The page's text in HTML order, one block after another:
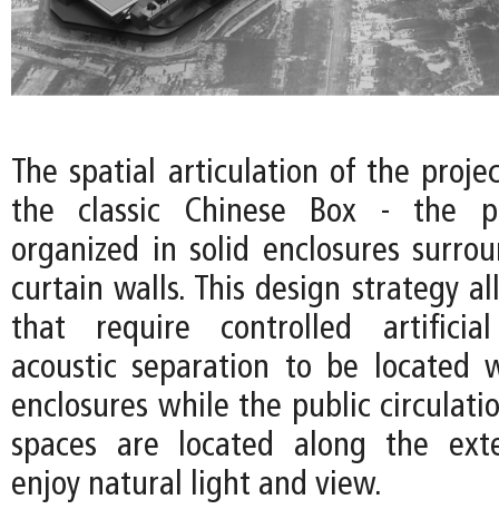
The spatial articulation of the
the classic Chinese Box - the
organized in solid enclosures
curtain walls. This design strategy
that require controlled
acoustic separation to be located
enclosures while the public
spaces are located along the
enjoy natural light and view.